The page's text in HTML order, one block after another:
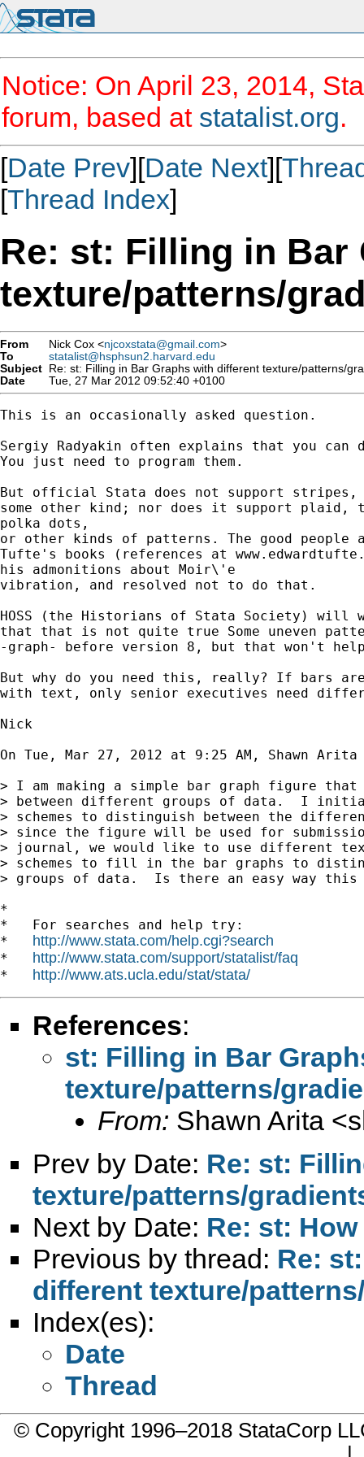
Notice: On April 23, 2014,
forum, based at statalist.org.
[Date Prev][Date Next][
[Thread Index]
Re: st: Filling in
texture/patterns/
From Nick Cox <njcoxstata@gmail.com>
To
statalist@hsphsun2.harvard.edu
Subject Re: st: Filling in Bar Graphs with different texture/patterns/
Date
Tue, 27 Mar 2012 09:52:40 +0100
This is an occasionally asked question.
Sergiy Radyakin often explains that you can
You just need to program them.
But official Stata does not support stripes,
some other kind; nor does it support
polka dots,
or other kinds of patterns. The good people
Tufte's books (references at
his admonitions about Moir\'e
vibration, and resolved not to do that.
HOSS (the Historians of Stata Society) will
that that is not quite true Some uneven
-graph- before version 8, but that won't help
But why do you need this, really? If bars
with text, only senior executives need
Nick
On Tue, Mar 27, 2012 at 9:25 AM, Shawn Arita
> I am making a simple bar graph figure
> between different groups of data.  I
> schemes to distinguish between the
> since the figure will be used for
> journal, we would like to use different
> schemes to fill in the bar graphs to
> groups of data.  Is there an easy way this
*
*   For searches and help try:
* http://www.stata.com/help.cgi?search
* http://www.stata.com/support/statalist/faq
* http://www.ats.ucla.edu/stat/stata/
References:
st: Filling in Bar
texture/patterns/
From: Shawn Arita <
Prev by Date: Re: st:
texture/patterns/
Next by Date: Re: st:
Previous by thread: Re:
different texture/
Index(es):
Date
Thread
© Copyright 1996–2018 StataCorp